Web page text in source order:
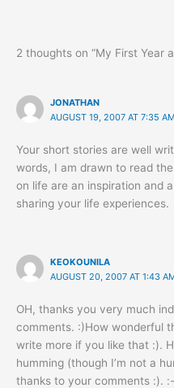
2 thoughts on “My First Year
JONATHAN
AUGUST 19, 2007 AT 7:35 AM
Your short stories are well
words, I am drawn to read
on life are an inspiration and
sharing your life experiences.
KEOKOUNILA
AUGUST 20, 2007 AT 1:43
OH, thanks you very much
comments. :)How wonderful
write more if you like that :).
humming (though I’m not a
thanks to your comments :).